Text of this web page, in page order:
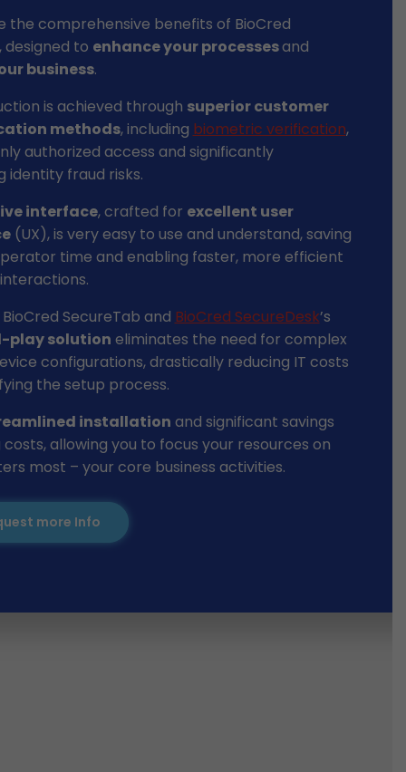
the comprehensive benefits of BioCred
designed to enhance your processesand
business.
is achieved through superior customer
methods, including biometric verification,
authorized access and significantly
identity fraud risks.
interface, crafted for excellent user
(UX), is very easy to use and understand, saving
time and enabling faster, more efficient
SecureTab and BioCred SecureDesk’s
play solution eliminates the need for complex
configurations, drastically reducing IT costs
the setup process.
installation and significant savings
allowing you to focus your resources on
most – your core business activities.
more Info